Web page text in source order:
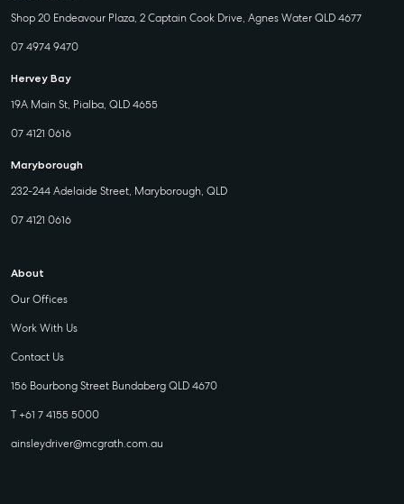
Shop 20 Endeavour Plaza, 2 Captain Cook Drive, Agnes Water QLD 4677
07 4974 9470
Hervey Bay
19A Main St, Pialba, QLD 4655
07 4121 0616
Maryborough
232-244 Adelaide Street, Maryborough, QLD
07 4121 0616
About
Our Offices
Work With Us
Contact Us
156 Bourbong Street Bundaberg QLD 4670
T +61 7 4155 5000
ainsleydriver@mcgrath.com.au